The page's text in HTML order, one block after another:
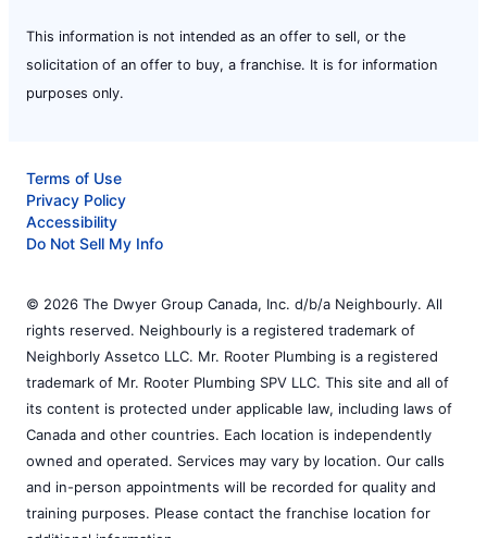
This information is not intended as an offer to sell, or the
solicitation of an offer to buy, a franchise. It is for information
purposes only.
Terms of Use
Privacy Policy
Accessibility
Do Not Sell My Info
© 2026 The Dwyer Group Canada, Inc. d/b/a Neighbourly. All
rights reserved. Neighbourly is a registered trademark of
Neighborly Assetco LLC. Mr. Rooter Plumbing is a registered
trademark of Mr. Rooter Plumbing SPV LLC. This site and all of
its content is protected under applicable law, including laws of
Canada and other countries. Each location is independently
owned and operated. Services may vary by location. Our calls
and in-person appointments will be recorded for quality and
training purposes. Please contact the franchise location for